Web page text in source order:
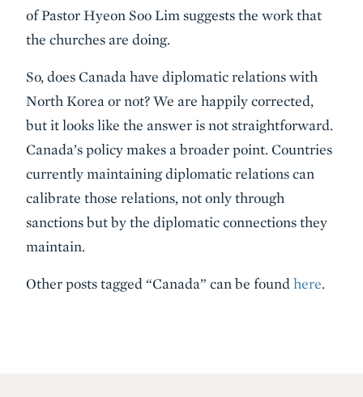
of Pastor Hyeon Soo Lim suggests the work that
the churches are doing.
So, does Canada have diplomatic relations with
North Korea or not? We are happily corrected,
but it looks like the answer is not straightforward.
Canada’s policy makes a broader point. Countries
currently maintaining diplomatic relations can
calibrate those relations, not only through
sanctions but by the diplomatic connections they
maintain.
Other posts tagged “Canada” can be found here.